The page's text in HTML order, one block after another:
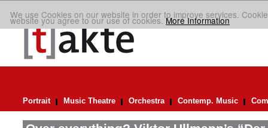
We use Cookies on our website in order to improve services.
website you agree to our use of cookies.More Information
Portrait Music Theatre Orchestra Contemp. Music